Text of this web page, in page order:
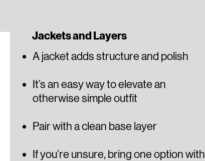
Jackets and Layers
A jacket adds structure and polish
It’s an easy way to elevate an
otherwise simple outfit
Pair with a clean base layer​
​​If you’re unsure, bring one option with